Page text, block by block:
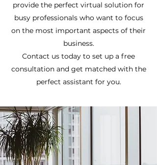
provide the perfect virtual solution for
busy professionals who want to focus
on the most important aspects of their
business.
Contact us today to set up a free
consultation and get matched with the
perfect assistant for you.